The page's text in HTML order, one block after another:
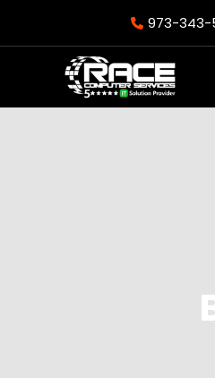
973-343-